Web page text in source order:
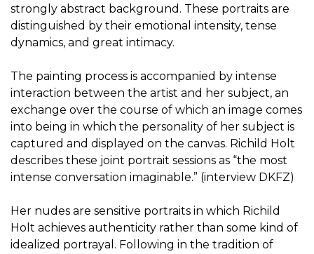
strongly abstract background. These portraits are
distinguished by their emotional intensity, tense
dynamics, and great intimacy.
The painting process is accompanied by intense
interaction between the artist and her subject, an
exchange over the course of which an image comes
into being in which the personality of her subject is
captured and displayed on the canvas. Richild Holt
describes these joint portrait sessions as “the most
intense conversation imaginable.” (interview DKFZ)
Her nudes are sensitive portraits in which Richild
Holt achieves authenticity rather than some kind of
idealized portrayal. Following in the tradition of